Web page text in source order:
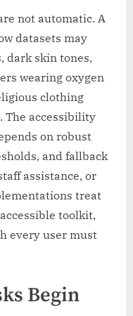
not automatic. A
datasets may
dark skin tones,
wearing oxygen
clothing
The accessibility
on robust
and fallback
assistance, or
treat
toolkit,
every user must
Begin